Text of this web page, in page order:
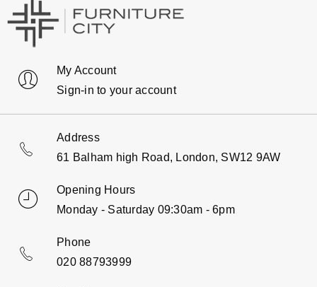
My Account
Sign-in to your account
Address
61 Balham high Road, London, SW12 9AW
Opening Hours
Monday - Saturday 09:30am - 6pm
Phone
020 88793999